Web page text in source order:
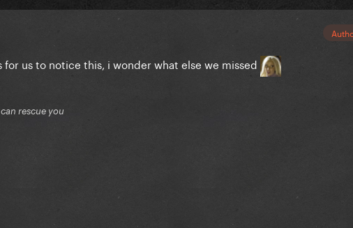
us to notice this, i wonder what else we missed
rescue you